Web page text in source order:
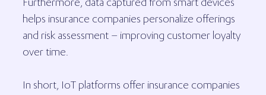
Furthermore, data captured from smart devices
helps insurance companies personalize offerings
and risk assessment – improving customer loyalty
over time.
In short, IoT platforms offer insurance companies